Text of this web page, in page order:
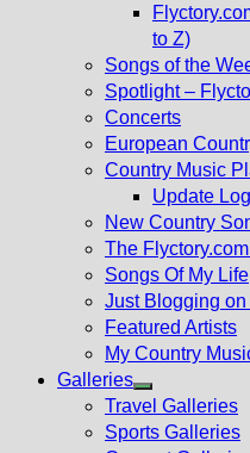
to Z)
Songs of the
Spotlight –
Concerts
European
Country Music
Update
New Country
The
Songs Of My Life
Just Blogging
Featured Artists
My Country
Galleries
Show
sub
Travel Galleries
Sports Galleries